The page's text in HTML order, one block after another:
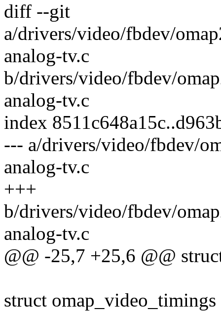
diff --git
a/drivers/video/fbdev/
analog-tv.c
b/drivers/video/fbdev/
analog-tv.c
index
--- a/drivers/video/fbdev/
analog-tv.c
+++
b/drivers/video/fbdev/
analog-tv.c
@@ -25,7 +25,6 @@
struct